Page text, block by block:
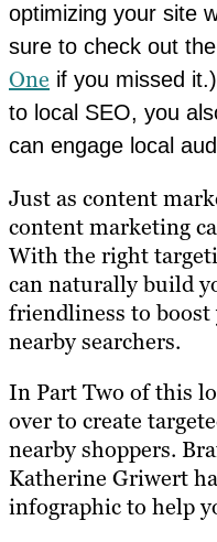
optimizing your site
sure to check out the
One if you missed
to local SEO, you
can engage local
Just as content
content marketing
With the right
can naturally build
friendliness to
nearby searchers.
In Part Two of this
over to create
nearby shoppers.
Katherine Griwert
infographic to help